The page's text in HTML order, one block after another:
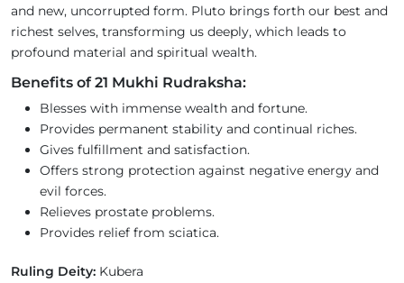
and new, uncorrupted form. Pluto brings forth our best and
richest selves, transforming us deeply, which leads to
profound material and spiritual wealth.
Benefits of 21 Mukhi Rudraksha:
Blesses with immense wealth and fortune.
Provides permanent stability and continual riches.
Gives fulfillment and satisfaction.
Offers strong protection against negative energy and
evil forces.
Relieves prostate problems.
Provides relief from sciatica.
Ruling Deity: Kubera